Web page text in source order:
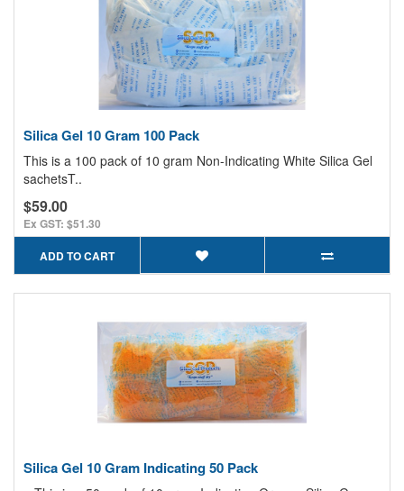
Silica Gel 10 Gram 100 Pack
This is a 100 pack of 10 gram Non-Indicating White Silica Gel
sachetsT..
$59.00
Ex GST: $51.30
ADD TO CART
Silica Gel 10 Gram Indicating 50 Pack